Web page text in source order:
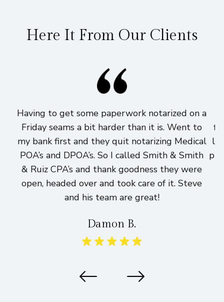
Here It From Our Clients
Having to get some paperwork notarized on a
Friday seams a bit harder than it is. Went to
my bank first and they quit notarizing Medical
POA’s and DPOA’s. So I called Smith & Smith
& Ruiz CPA’s and thank goodness they were
open, headed over and took care of it. Steve
and his team are great!
Damon B.